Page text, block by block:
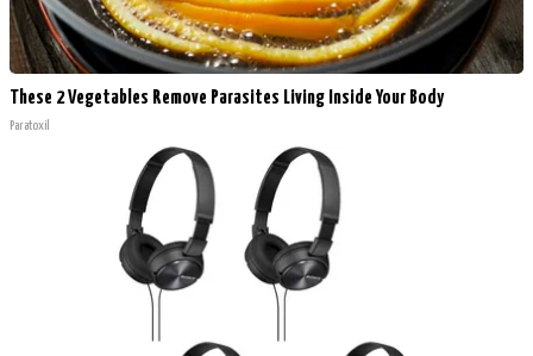
These 2 Vegetables Remove Parasites Living Inside Your Body
Paratoxil